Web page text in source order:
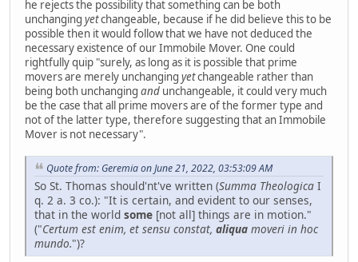
he rejects the possibility that something can be both
unchanging yetchangeable, because if he did believe this to be
possible then it would follow that we have not deduced the
necessary existence of our Immobile Mover. One could
rightfully quip "surely, as long as it is possible that prime
movers are merely unchanging yetchangeable rather than
being both unchanging and unchangeable, it could very much
be the case that all prime movers are of the former type and
not of the latter type, therefore suggesting that an Immobile
Mover is not necessary".
Quote from: Geremia on June 21, 2022, 03:53:09 AM
So St. Thomas should'nt've written (Summa Theologica I
q. 2 a. 3 co.): "It is certain, and evident to our senses,
that in the world some [not all] things are in motion."
("Certum est enim, et sensu constat, aliqua moveri in hoc
mundo.")?